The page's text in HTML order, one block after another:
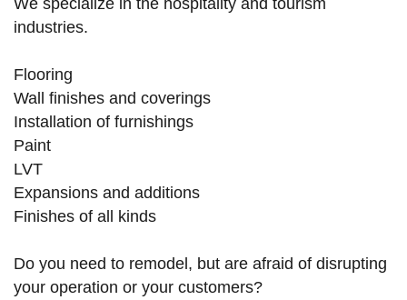
We specialize in the hospitality and tourism
industries.
Flooring
Wall finishes and coverings
Installation of furnishings
Paint
LVT
Expansions and additions
Finishes of all kinds
Do you need to remodel, but are afraid of disrupting
your operation or your customers?